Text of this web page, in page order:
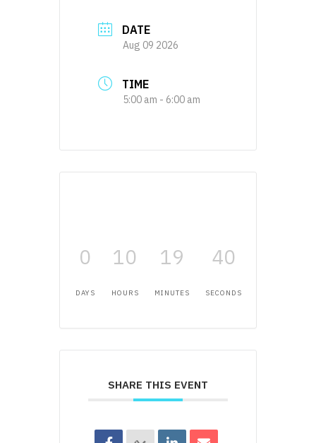
DATE
Aug 09 2026
TIME
5:00 am - 6:00 am
0
DAYS
10
HOURS
19
MINUTES
39
SECONDS
SHARE THIS EVENT